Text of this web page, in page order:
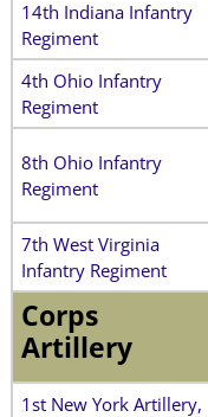
14th Indiana Infantry
Regiment
4th Ohio Infantry
Regiment
8th Ohio Infantry
Regiment
7th West Virginia
Infantry Regiment
Corps
Artillery
1st New York Artillery,